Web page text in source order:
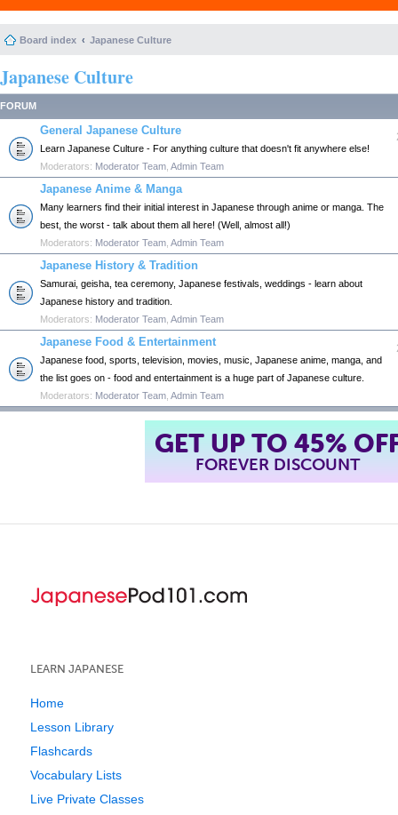
Board index Japanese Culture
Japanese Culture
FORUM
General Japanese Culture
Learn Japanese Culture - For anything culture that doesn't fit anywhere else!
Moderators: Moderator Team Admin Team
Japanese Anime & Manga
Many learners find their initial interest in Japanese through anime or manga. The
best, the worst - talk about them all here! (Well, almost all!)
Moderators: Moderator Team Admin Team
Japanese History & Tradition
Samurai, geisha, tea ceremony, Japanese festivals, weddings - learn about
Japanese history and tradition.
Moderators: Moderator Team Admin Team
Japanese Food & Entertainment
Japanese food, sports, television, movies, music, Japanese anime, manga, and
the list goes on - food and entertainment is a huge part of Japanese culture.
Moderators: Moderator Team Admin Team
GET UP TO 45%
FOREVER DISCOUNT
LEARN JAPANESE
Home
Lesson Library
Flashcards
Vocabulary Lists
Live Private Classes